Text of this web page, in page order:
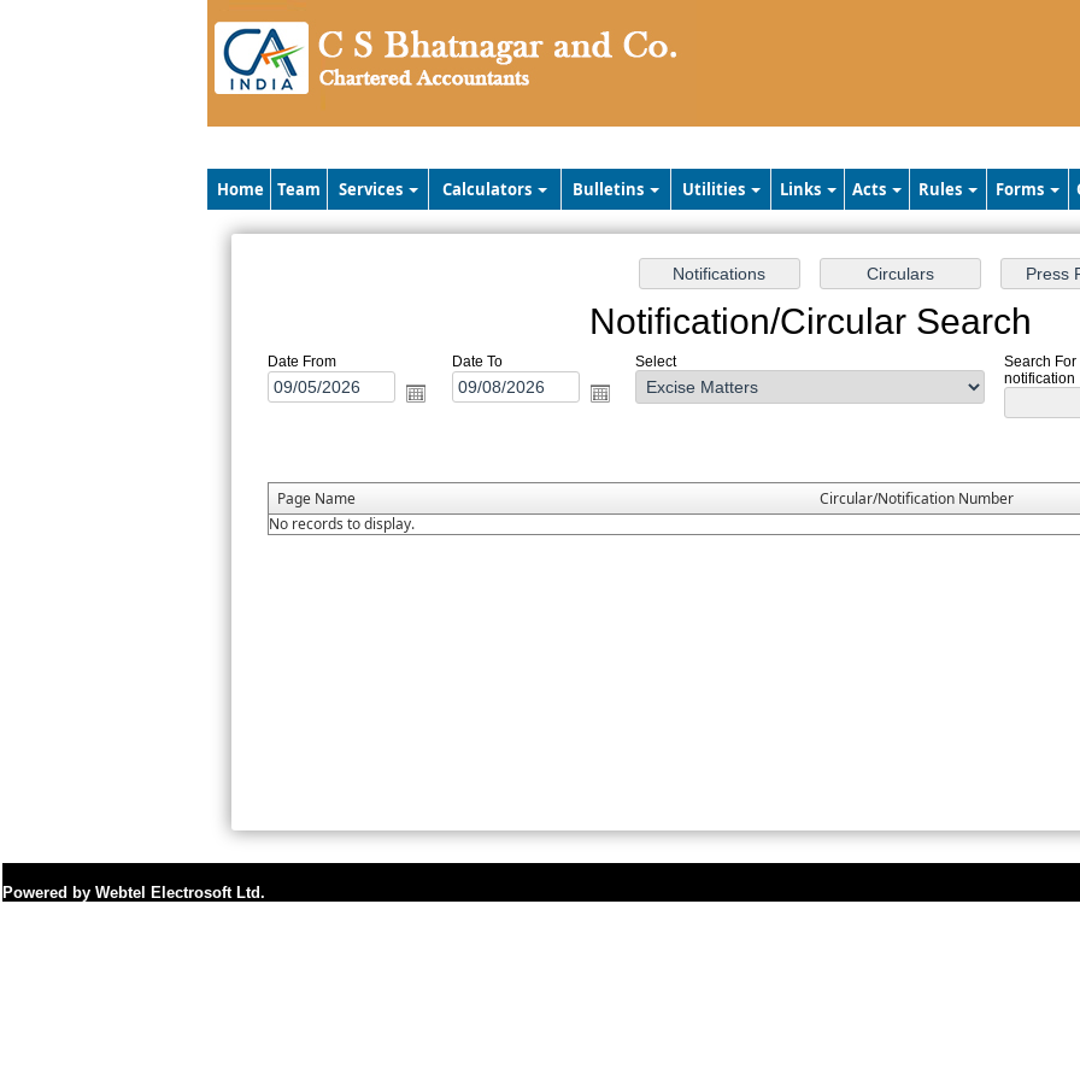
Home Team Services Calculators Bulletins Utilities Links Acts Rules Forms
Notification/Circular Search
Date From Date To Select
Search For
notification
Page Name Circular/Notification Number
No records to display.
Powered by Webtel Electrosoft Ltd.